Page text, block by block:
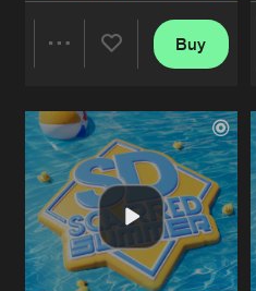
Artists
Buy